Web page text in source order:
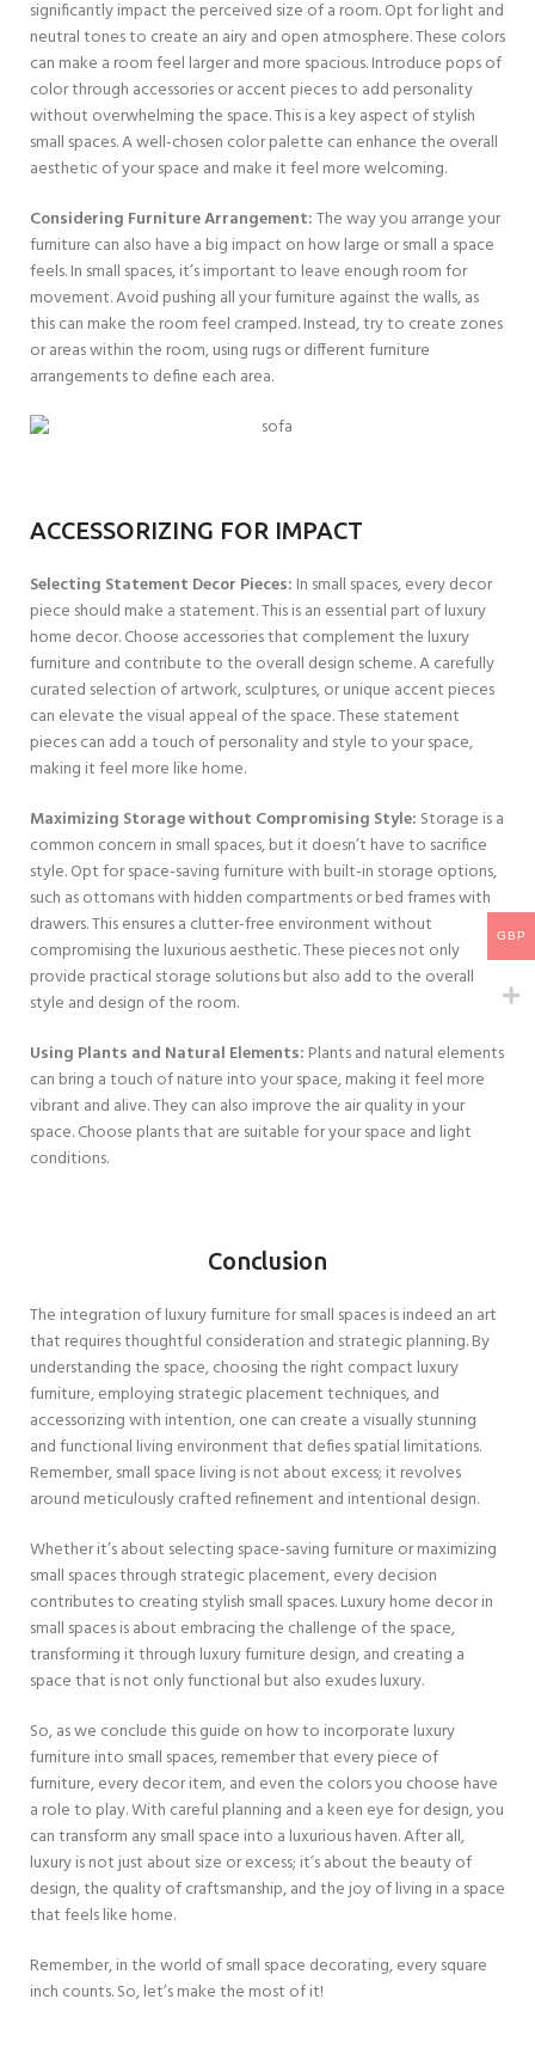
significantly impact the perceived size of a room. Opt for light and
neutral tones to create an airy and open atmosphere. These colors
can make a room feel larger and more spacious. Introduce pops of
color through accessories or accent pieces to add personality
without overwhelming the space. This is a key aspect of stylish
small spaces. A well-chosen color palette can enhance the overall
aesthetic of your space and make it feel more welcoming.
Considering Furniture Arrangement:The way you arrange your
furniture can also have a big impact on how large or small a space
feels. In small spaces, it’s important to leave enough room for
movement. Avoid pushing all your furniture against the walls, as
this can make the room feel cramped. Instead, try to create zones
or areas within the room, using rugs or different furniture
arrangements to define each area.
ACCESSORIZING FOR IMPACT
Selecting Statement Decor Pieces: In small spaces, every decor
piece should make a statement. This is an essential part of luxury
home decor. Choose accessories that complement the luxury
furniture and contribute to the overall design scheme. A carefully
curated selection of artwork, sculptures, or unique accent pieces
can elevate the visual appeal of the space. These statement
pieces can add a touch of personality and style to your space,
making it feel more like home.
Maximizing Storage without Compromising Style: Storage is a
common concern in small spaces, but it doesn’t have to sacrifice
style. Opt for space-saving furniture with built-in storage options,
such as ottomans with hidden compartments or bed frames with
drawers. This ensures a clutter-free environment without
compromising the luxurious aesthetic. These pieces not only
provide practical storage solutions but also add to the overall
style and design of the room.
Using Plants and Natural Elements: Plants and natural elements
can bring a touch of nature into your space, making it feel more
vibrant and alive. They can also improve the air quality in your
space. Choose plants that are suitable for your space and light
conditions.
Conclusion
The integration of luxury furniture for small spaces is indeed an art
that requires thoughtful consideration and strategic planning. By
understanding the space, choosing the right compact luxury
furniture, employing strategic placement techniques, and
accessorizing with intention, one can create a visually stunning
and functional living environment that defies spatial limitations.
Remember, small space living is not about excess; it revolves
around meticulously crafted refinement and intentional design.
Whether it’s about selecting space-saving furniture or maximizing
small spaces through strategic placement, every decision
contributes to creating stylish small spaces. Luxury home decor in
small spaces is about embracing the challenge of the space,
transforming it through luxury furniture design, and creating a
space that is not only functional but also exudes luxury.
So, as we conclude this guide on how to incorporate luxury
furniture into small spaces, remember that every piece of
furniture, every decor item, and even the colors you choose have
a role to play. With careful planning and a keen eye for design, you
can transform any small space into a luxurious haven. After all,
luxury is not just about size or excess; it’s about the beauty of
design, the quality of craftsmanship, and the joy of living in a space
that feels like home.
Remember, in the world of small space decorating, every square
inch counts. So, let’s make the most of it!
GBP